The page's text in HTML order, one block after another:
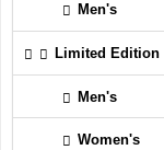
Men's
Limited Edition
Men's
Women's